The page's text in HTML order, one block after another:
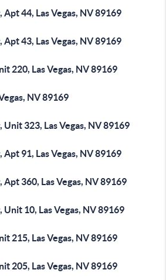
Apt 44, Las Vegas, NV 89169
Apt 43, Las Vegas, NV 89169
220, Las Vegas, NV 89169
NV 89169
Unit 323, Las Vegas, NV 89169
Apt 91, Las Vegas, NV 89169
Apt 360, Las Vegas, NV 89169
Unit 10, Las Vegas, NV 89169
215, Las Vegas, NV 89169
205, Las Vegas, NV 89169